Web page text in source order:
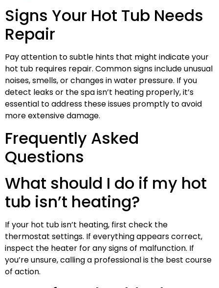
Signs Your Hot Tub Needs
Repair
Pay attention to subtle hints that might indicate your
hot tub requires repair. Common signs include unusual
noises, smells, or changes in water pressure. If you
detect leaks or the spa isn’t heating properly, it’s
essential to address these issues promptly to avoid
more extensive damage.
Frequently Asked
Questions
What should I do if my hot
tub isn’t heating?
If your hot tub isn’t heating, first check the
thermostat settings. If everything appears correct,
inspect the heater for any signs of malfunction. If
you’re unsure, calling a professional is the best course
of action.